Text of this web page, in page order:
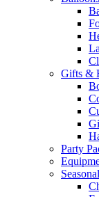
Gifts &
Party